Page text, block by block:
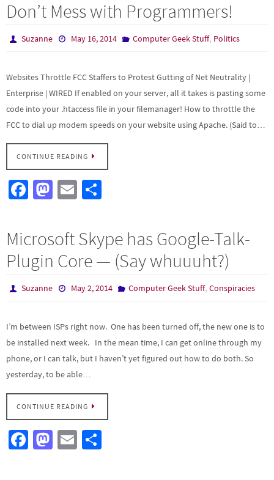
o
o
d
o
e
Don’t Mess with Programmers!
Suzanne May 16, 2014 Computer Geek Stuff, Politics
Websites Throttle FCC Staffers to Protest Gutting of Net Neutrality |
Enterprise | WIRED If enabled on your server, all it takes is pasting some
code into your .htaccess file in your filemanager! How to throttle the
FCC to dial up modem speeds on your website using Apache. (Said to…
CONTINUE READING
Fa
o
o
k
M
to
d
o
n
E
ail
e
Microsoft Skype has Google-Talk-
Plugin Core — (Say whuuuht?)
Suzanne May 2, 2014 Computer Geek Stuff, Conspiracies
I’m between ISPs right now. One has been turned off, the new one is to
be installed next week. In the mean time, I can get online through my
phone, or I can talk, but I haven’t yet figured out how to do both. So
yesterday, to be able…
CONTINUE READING
Fa M
E